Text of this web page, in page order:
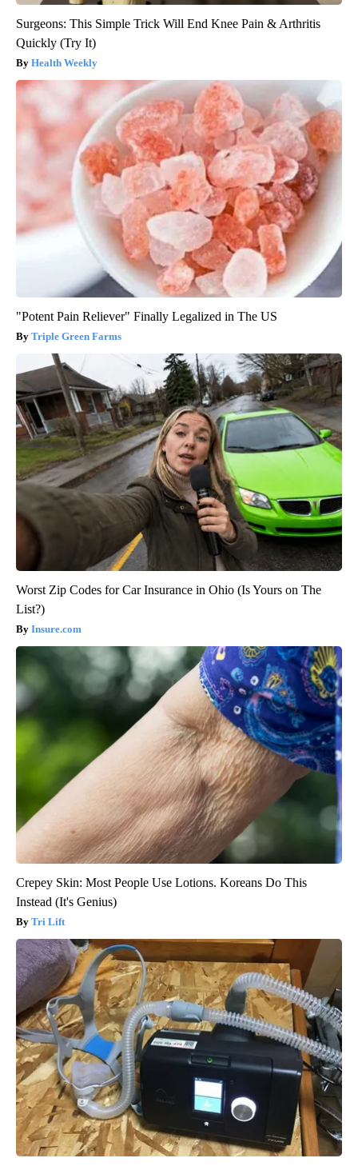
Surgeons: This Simple Trick Will End Knee Pain & Arthritis
Quickly (Try It)
Health Weekly
"Potent Pain Reliever" Finally Legalized in The US
Triple Green Farms
Worst Zip Codes for Car Insurance in Ohio (Is Yours on The
List?)
Insure.com
Crepey Skin: Most People Use Lotions. Koreans Do This
Instead (It's Genius)
Tri Lift